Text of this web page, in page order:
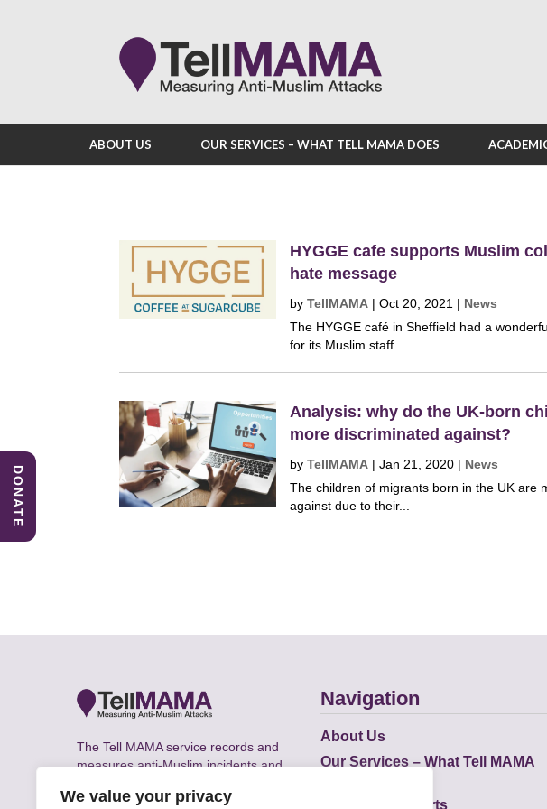
We value your privacy
ABOUT US OUR SERVICES – WHAT TELL MAMA DOES
HYGGE cafe supports Muslim
hate message
byTellMAMA |Oct 20, 2021 | News
The HYGGE café in Sheffield had a
for its Muslim staff...
Analysis: why do the UK-born
more discriminated against?
byTellMAMA |Jan 21, 2020 | News
The children of migrants born in the UK are
against due to their...
The Tell MAMA service records and
measures anti-Muslim incidents and
the UK.
Navigation
About Us
Our Services – What Tell MAMA
Academic Reports
DONATE